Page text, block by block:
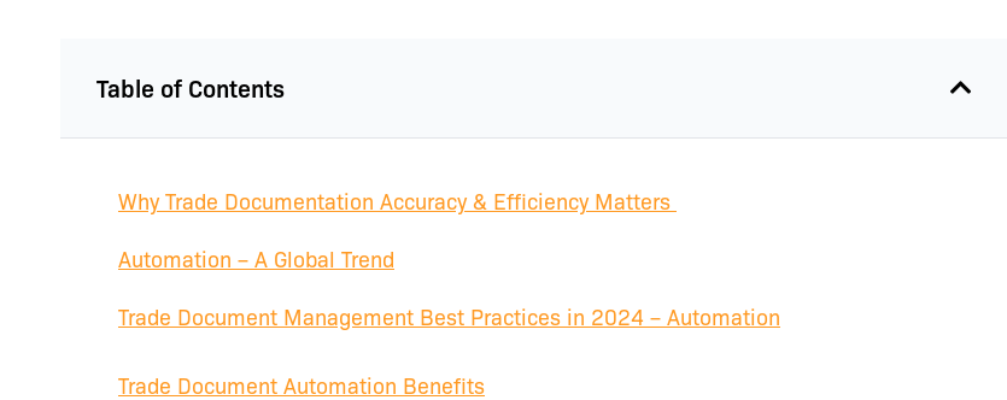
Table of Contents
Why Trade Documentation Accuracy & Efficiency Matters
Automation – A Global Trend
Trade Document Management Best Practices in 2024 – Automation
Trade Document Automation Benefits